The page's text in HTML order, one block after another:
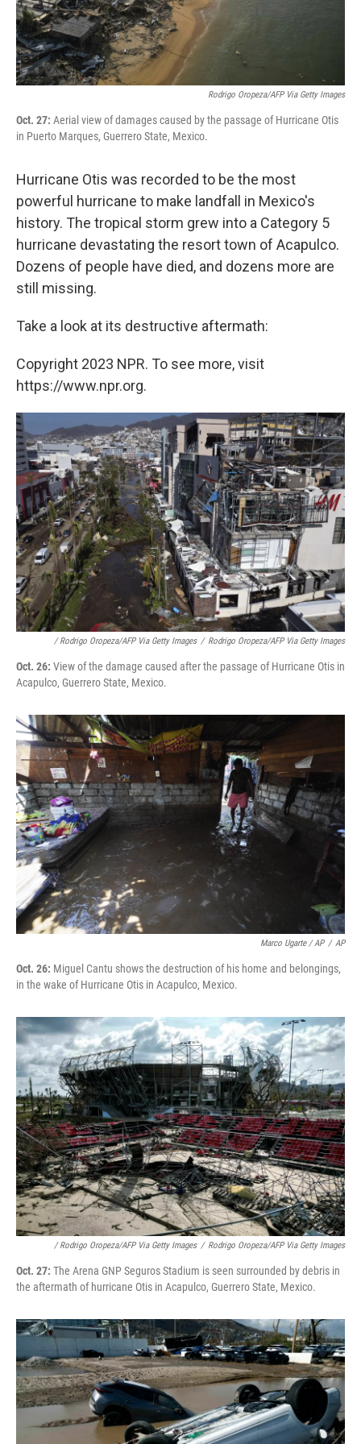
Rodrigo Oropeza/AFP Via Getty Images
Oct. 27: Aerial view of damages caused by the passage of Hurricane Otis
in Puerto Marques, Guerrero State, Mexico.
Hurricane Otis was recorded to be the most
powerful hurricane to make landfall in Mexico's
history. The tropical storm grew into a Category 5
hurricane devastating the resort town of Acapulco.
Dozens of people have died, and dozens more are
still missing.
Take a look at its destructive aftermath:
Copyright 2023 NPR. To see more, visit
https://www.npr.org.
/ Rodrigo Oropeza/AFP Via Getty Images / Rodrigo Oropeza/AFP Via Getty Images
Oct. 26: View of the damage caused after the passage of Hurricane Otis in
Acapulco, Guerrero State, Mexico.
Marco Ugarte / AP / AP
Oct. 26: Miguel Cantu shows the destruction of his home and belongings,
in the wake of Hurricane Otis in Acapulco, Mexico.
/ Rodrigo Oropeza/AFP Via Getty Images / Rodrigo Oropeza/AFP Via Getty Images
Oct. 27: The Arena GNP Seguros Stadium is seen surrounded by debris in
the aftermath of hurricane Otis in Acapulco, Guerrero State, Mexico.